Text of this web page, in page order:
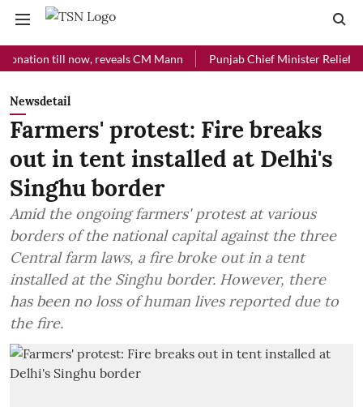
till now, reveals CM Mann Punjab Chief Minister Relief Fund
Newsdetail
Farmers' protest: Fire breaks
out in tent installed at Delhi's
Singhu border
Amid the ongoing farmers' protest at various
borders of the national capital against the three
Central farm laws, a fire broke out in a tent
installed at the Singhu border. However, there
has been no loss of human lives reported due to
the fire.